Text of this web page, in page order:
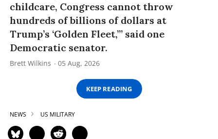
childcare, Congress cannot throw
hundreds of billions of dollars at
Trump’s ‘Golden Fleet,’” said one
Democratic senator.
Brett Wilkins 05 Aug, 2026
KEEP READING
NEWS US MILITARY